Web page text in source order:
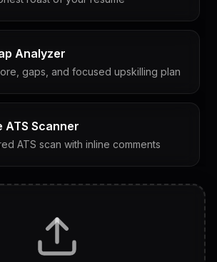
Analyzer
gaps, and focused upskilling plan
ATS Scanner
ATS scan with inline comments
questions with answers & follow-ups